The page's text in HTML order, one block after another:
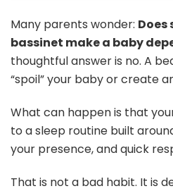
Many parents wonder: Does
bassinet make a baby
thoughtful answer is no. A
“spoil” your baby or create
What can happen is that
to a sleep routine built
your presence, and quick
That is not a bad habit. It is